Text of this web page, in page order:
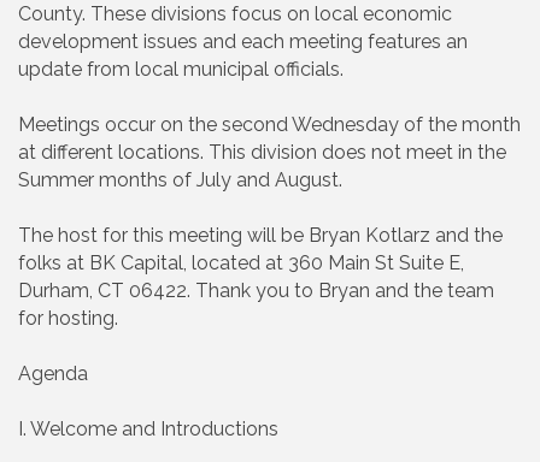
County. These divisions focus on local economic
development issues and each meeting features an
update from local municipal officials.
Meetings occur on the second Wednesday of the month
at different locations. This division does not meet in the
Summer months of July and August.
The host for this meeting will be Bryan Kotlarz and the
folks at BK Capital, located at 360 Main St Suite E,
Durham, CT 06422. Thank you to Bryan and the team
for hosting.
Agenda
I. Welcome and Introductions